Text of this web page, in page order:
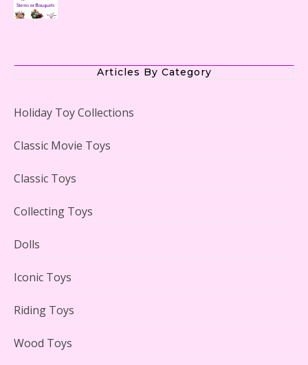
Adorable 15 Piece Kids Toy Tin Tea Set & Carrying
Articles By Category
Holiday Toy Collections
Classic Movie Toys
Classic Toys
Collecting Toys
Dolls
Iconic Toys
Riding Toys
Wood Toys